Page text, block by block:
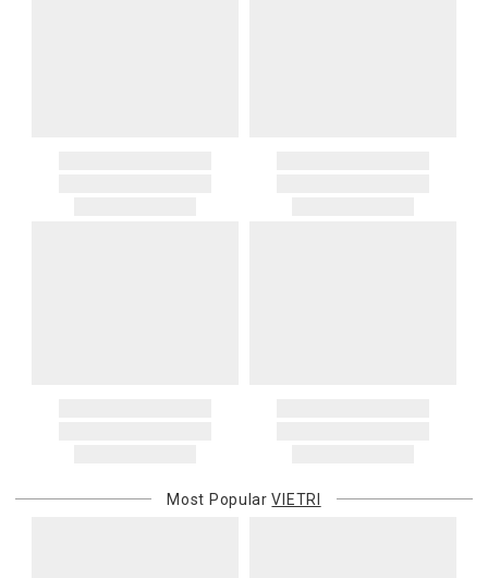
Most Popular VIETRI